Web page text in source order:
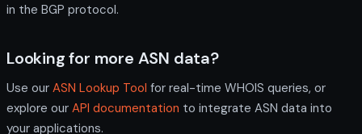
in the BGP protocol.
Looking for more ASN data?
Use our ASN Lookup Tool for real-time WHOIS queries, or
explore our API documentation to integrate ASN data into
your applications.